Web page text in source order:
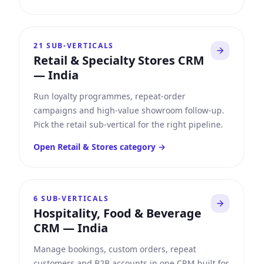
21 SUB-VERTICALS
Retail & Specialty Stores CRM
—India
Run loyalty programmes, repeat-order
campaigns and high-value showroom follow-up.
Pick the retail sub-vertical for the right pipeline.
Open Retail & Stores category →
6 SUB-VERTICALS
Hospitality, Food & Beverage
CRM —India
Manage bookings, custom orders, repeat